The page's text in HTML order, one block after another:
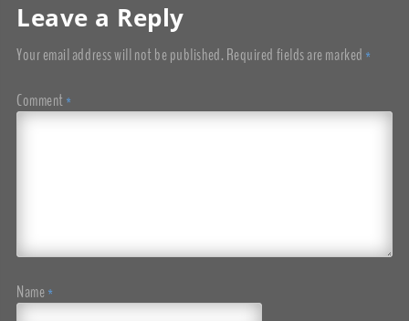
Leave a Reply
Your email address will not be published. Required fields are marked *
Comment*
Name*